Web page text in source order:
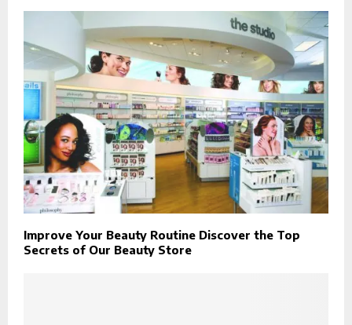
Improve Your Beauty Routine Discover the Top
Secrets of Our Beauty Store